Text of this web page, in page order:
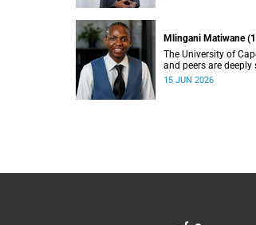
Mlingani Matiwane
The University of
and peers are
Mlingani Matiwane.
15 JUN 2026